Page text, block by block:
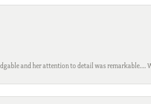
and her attention to detail was